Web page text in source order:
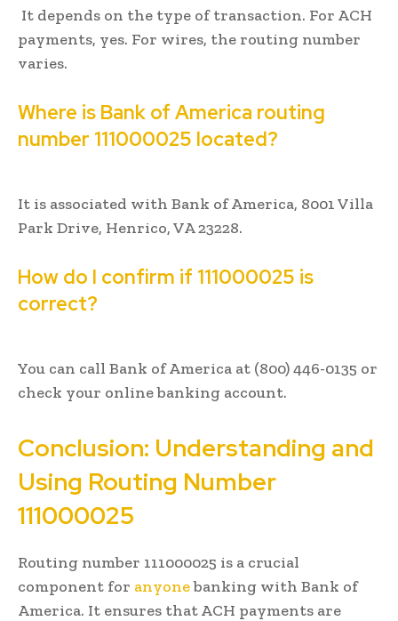
It depends on the type of transaction. For ACH
payments, yes. For wires, the routing number
varies.
Where is Bank of America routing
number 111000025 located?
It is associated with Bank of America, 8001 Villa
Park Drive, Henrico, VA 23228.
How do I confirm if 111000025 is
correct?
You can call Bank of America at (800) 446-0135 or
check your online banking account.
Conclusion: Understanding and
Using Routing Number
111000025
Routing number 111000025 is a crucial
component for anyonebanking with Bank of
America. It ensures that ACH payments are